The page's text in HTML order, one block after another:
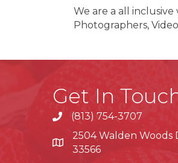
We are a all
Photographers,
Get In
phone(813) 754-3707
location
2504 Walden Woods
33566